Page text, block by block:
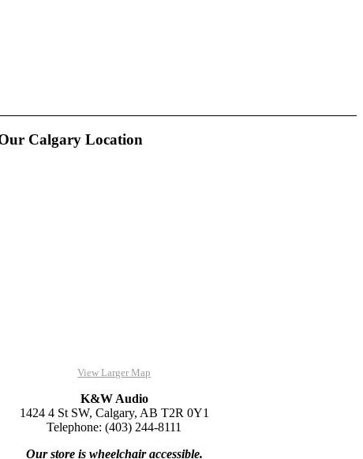
Calgary Location
View Larger Map
K&W Audio
1424 4 St SW, Calgary, AB T2R 0Y1
Telephone: (403) 244-8111
Our store is wheelchair accessible.